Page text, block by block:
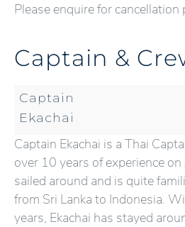
Please enquire for cancellation
Captain &
Captain
Ekachai
Captain Ekachai is a Thai
over 10 years of experience
sailed around and is quite
from Sri Lanka to Indonesia.
years, Ekachai has stayed